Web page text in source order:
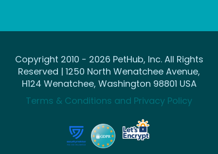
Copyright 2010 - 2026 PetHub, Inc. All Rights
Reserved | 1250 North Wenatchee Avenue,
H124 Wenatchee, Washington 98801 USA
Terms & Conditions and Privacy Policy